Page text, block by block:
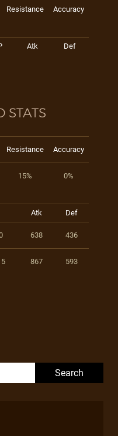
Resistance Accuracy
Atk Def
STATS
Resistance Accuracy
15% 0%
Atk Def
638 436
867 593